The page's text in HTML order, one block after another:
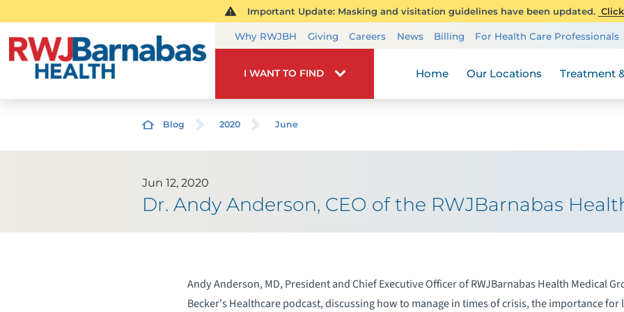
Important Update: Masking and visitation guidelines have been updated.
Why RWJBH Giving Careers News Billing For Health Care Professionals
I WANT TO FIND Home Our Locations Treatment
Blog 2020 June
Jun 12, 2020
Dr. Andy Anderson, CEO of the RWJBarnabas
Andy Anderson, MD, President and Chief Executive Officer of RWJBarnabas Health Medical
Becker's Healthcare podcast, discussing how to manage in times of crisis, the importance for